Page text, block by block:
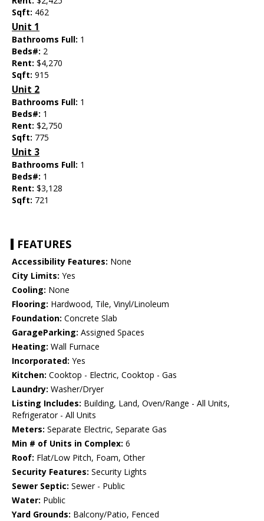
Sqft: 462
Unit 1
Bathrooms Full: 1
Beds#: 2
Rent: $4,270
Sqft: 915
Unit 2
Bathrooms Full: 1
Beds#: 1
Rent: $2,750
Sqft: 775
Unit 3
Bathrooms Full: 1
Beds#: 1
Rent: $3,128
Sqft: 721
FEATURES
Accessibility Features: None
City Limits: Yes
Cooling: None
Flooring: Hardwood, Tile, Vinyl/Linoleum
Foundation: Concrete Slab
GarageParking: Assigned Spaces
Heating: Wall Furnace
Incorporated: Yes
Kitchen: Cooktop - Electric, Cooktop - Gas
Laundry: Washer/Dryer
Listing Includes: Building, Land, Oven/Range - All Units,
Refrigerator - All Units
Meters: Separate Electric, Separate Gas
Min # of Units in Complex: 6
Roof: Flat/Low Pitch, Foam, Other
Security Features: Security Lights
Sewer Septic: Sewer - Public
Water: Public
Yard Grounds: Balcony/Patio, Fenced